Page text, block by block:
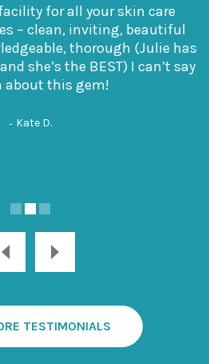
for all your skin care
– clean, inviting, beautiful
thorough (Julie has
she’s the BEST) I can’t say
about this gem!
Kate D.
TESTIMONIALS